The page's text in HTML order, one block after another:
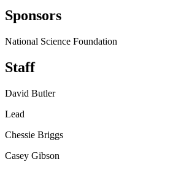
Sponsors
National Science Foundation
Staff
David Butler
Lead
Chessie Briggs
Casey Gibson